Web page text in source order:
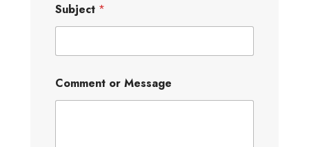
Subject *
Comment or Message